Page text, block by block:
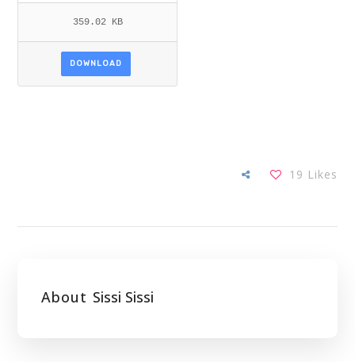
359.02 KB
DOWNLOAD
19 Likes
About Sissi Sissi